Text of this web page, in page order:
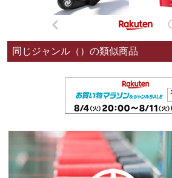
同じジャンル（）の類似商品